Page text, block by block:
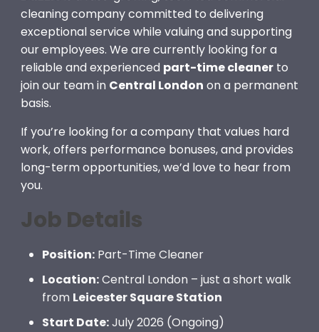
cleaning company committed to delivering
exceptional service while valuing and supporting
our employees. We are currently looking for a
reliable and experienced part-time cleanerto
join our team in Central London on a permanent
basis.
If you’re looking for a company that values hard
work, offers performance bonuses, and provides
long-term opportunities, we’d love to hear from
you.
Job Details
Position:Part-Time Cleaner
Location:Central London – just a short walk
from Leicester Square Station
Start Date:July 2026 (Ongoing)